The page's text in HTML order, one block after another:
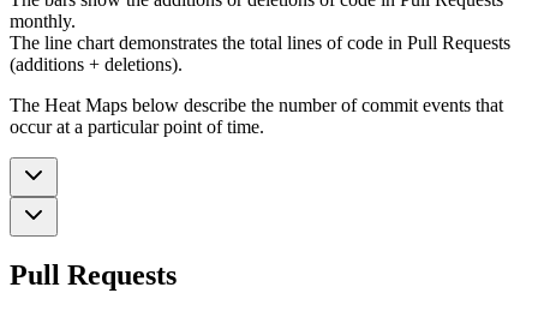
monthly.
The line chart demonstrates the total lines of code in Pull Requests
(additions + deletions).
The Heat Maps below describe the number of commit events that
occur at a particular point of time.
Pull Requests